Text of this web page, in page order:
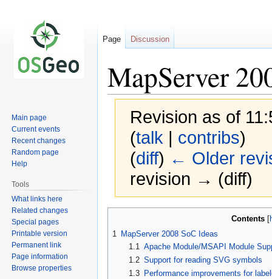
MapServer
Revision as of
(talk | contribs)
(diff) ← Older
revision → (diff)
navigation
search
Contents
1
MapServer 2008 SoC Ideas
1.1 Apache Module/MSAPI Module
1.2 Support for reading SVG symbols
1.3
Performance improvements for
Page Discussion
Main page
Current events
Recent changes
Random page
Help
Tools
What links here
Related changes
Special pages
Printable version
Permanent link
Page information
Browse properties